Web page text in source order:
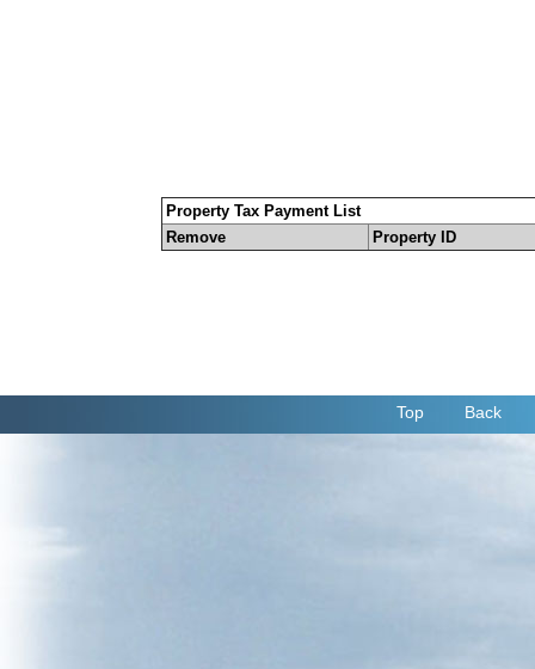
Property Tax Payment List
Remove
Property ID
Top Back